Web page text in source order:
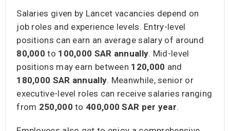
Salaries given by Lancet vacancies depend on
job roles and experience levels. Entry-level
positions can earn an average salary of around
80,000 to 100,000 SAR annually. Mid-level
positions may earn between 120,000 and
180,000 SAR annually. Meanwhile, senior or
executive-level roles can receive salaries ranging
from 250,000 to 400,000 SAR per year.